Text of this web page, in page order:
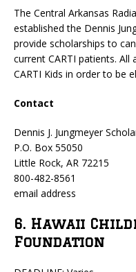
The Central Arkansas
established the Dennis
provide scholarships to
current CARTI patients.
CARTI Kids in order to be
Contact
Dennis J. Jungmeyer
P.O. Box 55050
Little Rock, AR 72215
800-482-8561
email address
6. Hawaii
Foundation